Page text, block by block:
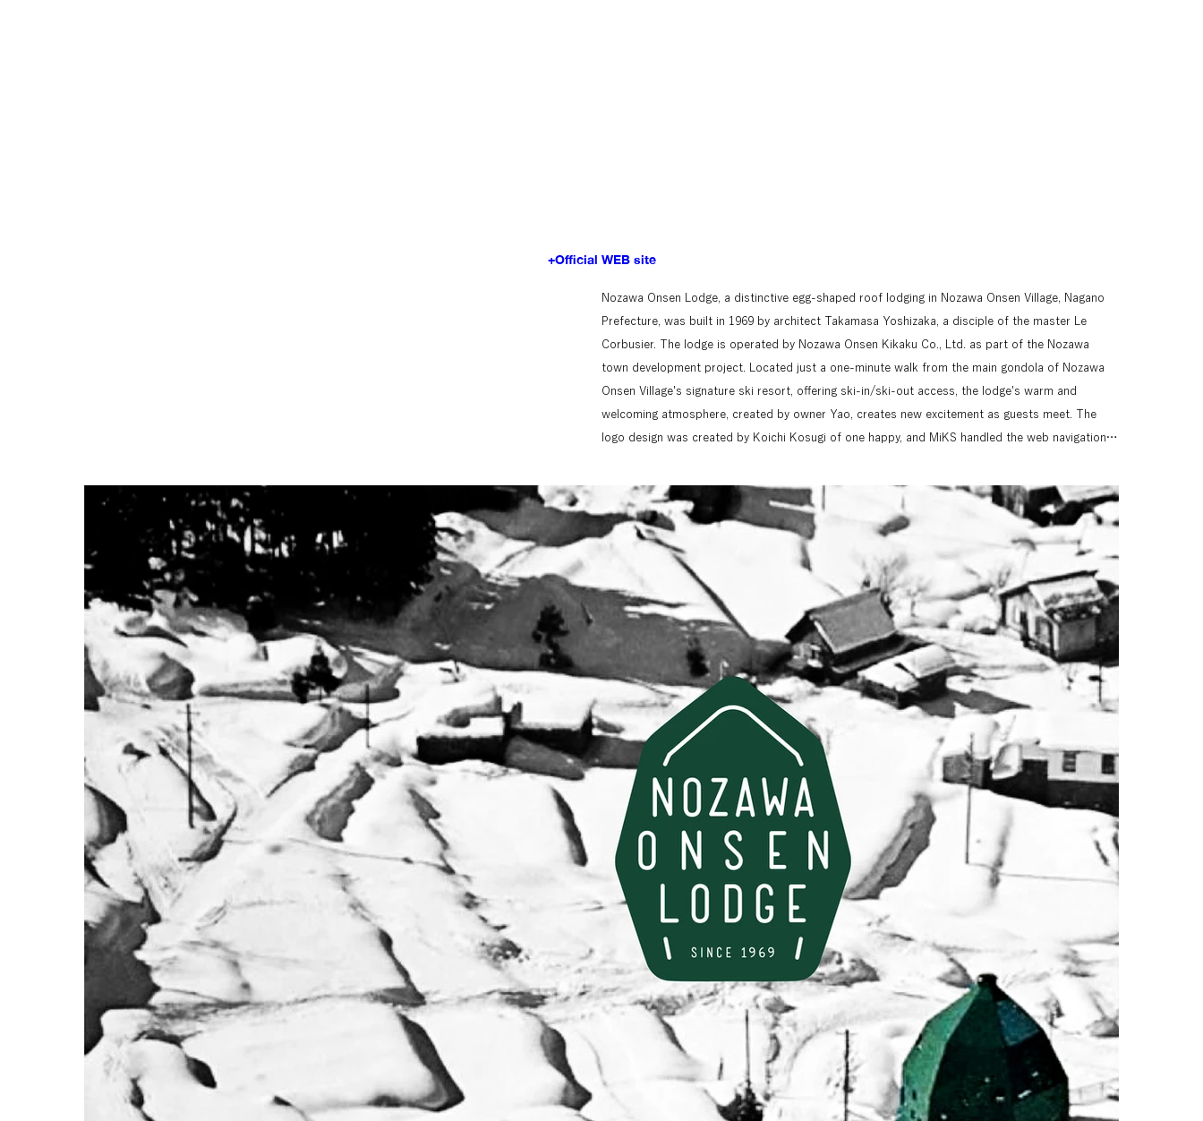
+Official WEB site
Nozawa Onsen Lodge, a distinctive egg-shaped roof lodging in Nozawa Onsen Village, Nagano
Prefecture, was built in 1969 by architect Takamasa Yoshizaka, a disciple of the master Le
Corbusier. The lodge is operated by Nozawa Onsen Kikaku Co., Ltd. as part of the Nozawa
town development project. Located just a one-minute walk from the main gondola of Nozawa
Onsen Village's signature ski resort, offering ski-in/ski-out access, the lodge's warm and
welcoming atmosphere, created by owner Yao, creates new excitement as guests meet. The
logo design was created by Koichi Kosugi of one happy, and MiKS handled the web navigation,
creation. The website not only provides information about the lodge, but also incorporates a
section called "MEGURU" (Touring) that promotes Nozawa Onsen Village. Nozawa Onsen Kikaku
Co., Ltd. has adopted "MEGURU" as the town development concept for Nozawa Onsen Village,
promoting the village's appeal beyond winter skiing and hot springs. Nozawa Onsen Lodge is a
base for enjoying Nozawa Onsen Village all year round.